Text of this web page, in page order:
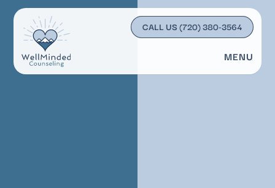
CALL US(720) 380-3564
MENU